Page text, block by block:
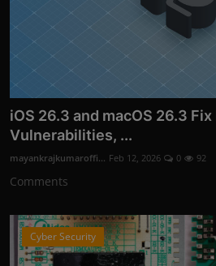
iOS 26.3 and macOS 26.3
Vulnerabilities, ...
mayankrajkumaroffi... Feb 12, 2026 0 92
Comments
Cyber Security